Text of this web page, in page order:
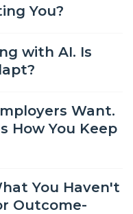
You?
with AI. Is
Want.
How You Keep
You Haven't
Outcome-